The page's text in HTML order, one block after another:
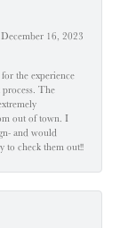
December 16, 2023
the experience
process. The
out of town. I
and would
to check them out!!